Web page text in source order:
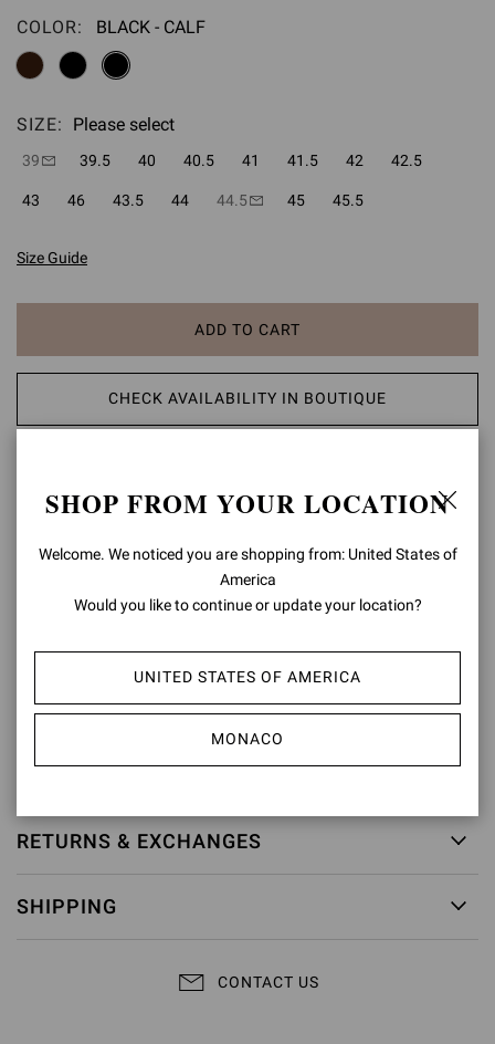
COLOR: Please select
BLACK - CALF
SIZE: Please select
39 39.5 40 40.5 41 41.5 42 42.5
43 46 43.5 44 44.5 45 45.5
Size Guide
ADD TO CART
CHECK AVAILABILITY IN BOUTIQUE
Crafted from soft suede, Alain is a fitted rounded-toe bootie with a
low 20mm heel. Two elastic panels with a back pull tab enhance the
Composition: 100% CALF LEATHER
Model Code: U70350.20CUO
Item ID:U70350.20CUO.TORNERO
RETURNS & EXCHANGES
SHIPPING
CONTACT US
SHOP FROM YOUR LOCATION
Welcome. We noticed you are shopping from: United States of
America
Would you like to continue or update your location?
UNITED STATES OF AMERICA
MONACO